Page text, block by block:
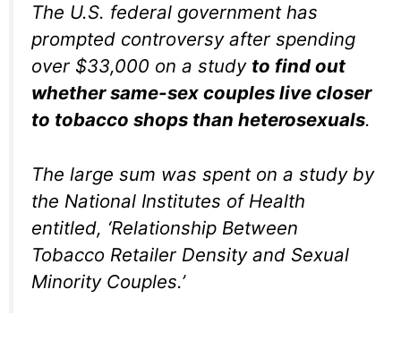
The U.S. federal government has
prompted controversy after spending
over $33,000 on a study to find out
whether same-sex couples live closer
to tobacco shops than heterosexuals.
The large sum was spent on a study by
the National Institutes of Health
entitled, ‘Relationship Between
Tobacco Retailer Density and Sexual
Minority Couples.’